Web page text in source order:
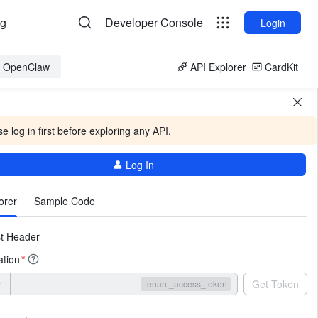
Developer Console Login
API Explorer CardKit
log in first before exploring any API.
Log In
Sample Code
Header
*
tenant_access_token Get Token